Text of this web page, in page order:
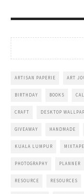
ARTISAN PAPERIE ART
BIRTHDAY BOOKS
CRAFT DESKTOP
GIVEAWAY HANDMADE
KUALA LUMPUR MIXTAPE
PHOTOGRAPHY PLANNER
RESOURCE RESOURCES